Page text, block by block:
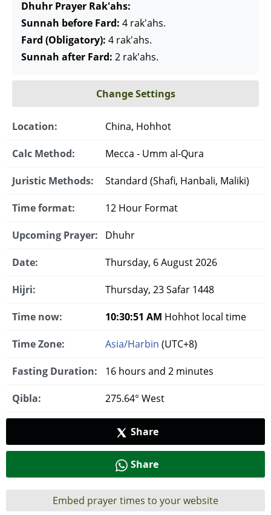
Dhuhr Prayer Rak'ahs:
Sunnah before Fard: 4 rak'ahs.
Fard (Obligatory): 4 rak'ahs.
Sunnah after Fard: 2 rak'ahs.
Change Settings
Location: China, Hohhot
Calc Method: Mecca - Umm al-Qura
Juristic Methods: Standard (Shafi, Hanbali, Maliki)
Time format: 12 Hour Format
Upcoming Prayer: Dhuhr
Date: Thursday, 6 August 2026
Hijri: Thursday, 23 Safar 1448
Time now: 10:30:52 AM Hohhot local time
Time Zone: Asia/Harbin (UTC+8)
Fasting Duration: 16 hours and 2 minutes
Qibla: 275.64° West
Share
Share
Embed prayer times to your website